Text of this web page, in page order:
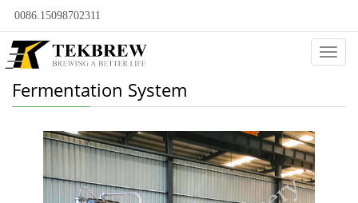
0086.15098702311
Fermentation System